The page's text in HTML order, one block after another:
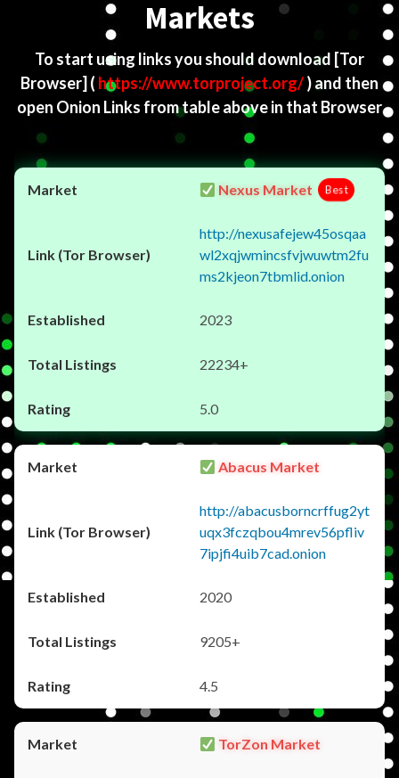
Markets
To start using links you should download [Tor
Browser] ( https://www.torproject.org/) and then
open Onion Links from table above in that Browser
Nexus Market Best
http://nexusafejew45osqaa
wl2xqjwmincsfvjwuwtm2fu
ms2kjeon7tbmlid.onion
2023
22234+
5.0
Abacus Market
http://abacusborncrffug2yt
uqx3fczqbou4mrev56pfliv
7ipjfi4uib7cad.onion
2020
9205+
4.5
TorZon Market